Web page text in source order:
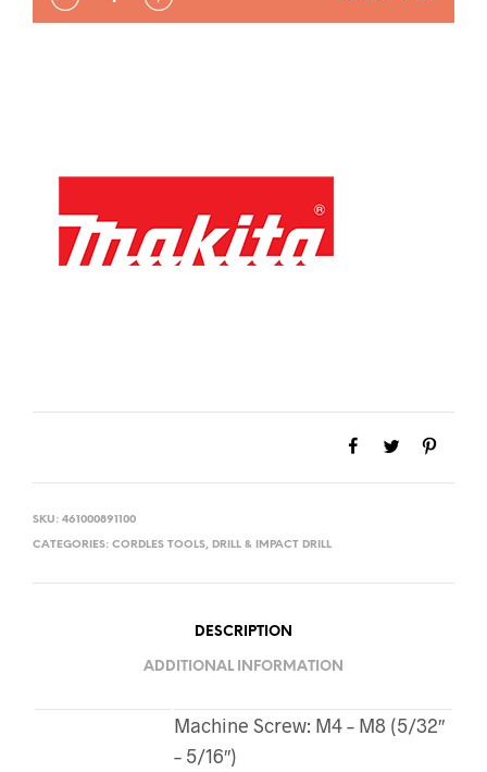
SKU: 461000891100
CATEGORIES: CORDLES TOOLS, DRILL & IMPACT DRILL
DESCRIPTION
ADDITIONAL INFORMATION
Machine Screw: M4 – M8 (5/32″
– 5/16″)